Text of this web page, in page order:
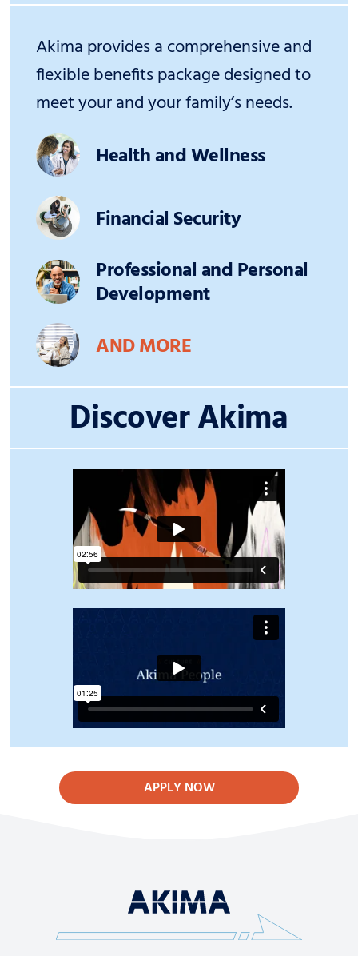
Akima provides a comprehensive and
flexible benefits package designed to
meet your and your family’s needs.
Health and Wellness
Financial Security
Professional and Personal
Development
AND MORE
Discover Akima
APPLY NOW